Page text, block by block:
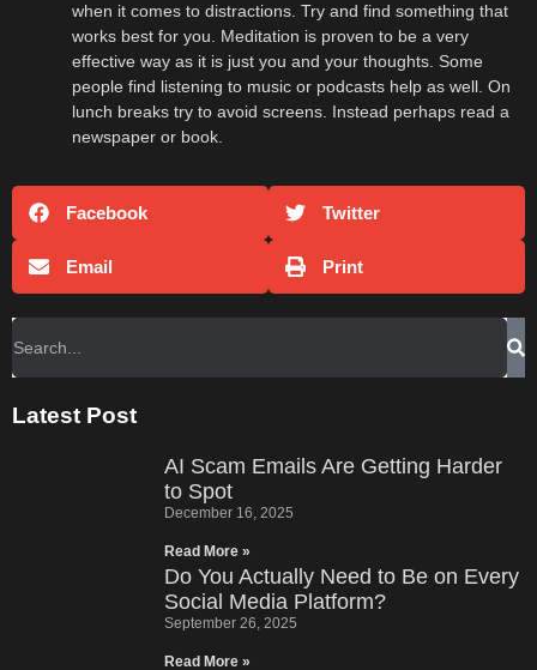
when it comes to distractions. Try and find something that
works best for you. Meditation is proven to be a very
effective way as it is just you and your thoughts. Some
people find listening to music or podcasts help as well. On
lunch breaks try to avoid screens. Instead perhaps read a
newspaper or book.
Facebook Twitter
Email Print
Latest Post
AI Scam Emails Are Getting Harder
to Spot
December 16, 2025
Read More »
Do You Actually Need to Be on Every
Social Media Platform?
September 26, 2025
Read More »